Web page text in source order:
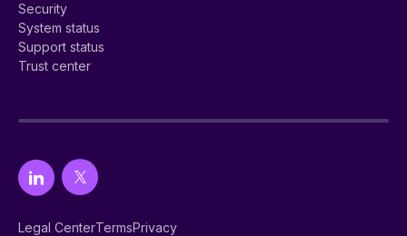
Security
System status
Support status
Trust center
Legal CenterTermsPrivacy